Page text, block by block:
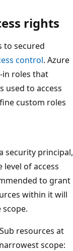
rights
to secured
control. Azure
in roles that
used to access
custom roles
security principal,
of access
to grant
within it will
scope.
resources at
scope: